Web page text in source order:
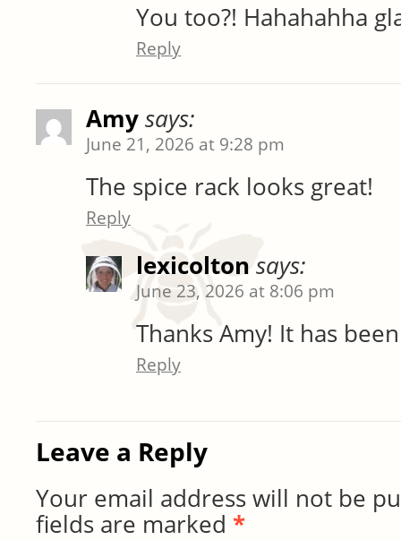
You too?! Hahahahha
Reply
Amy says:
June 21, 2026 at 9:28 pm
The spice rack looks great!
Reply
lexicolton says:
June 23, 2026 at 8:06 pm
Thanks Amy! It has
Reply
Leave a Reply
Your email address will not be
fields are marked *